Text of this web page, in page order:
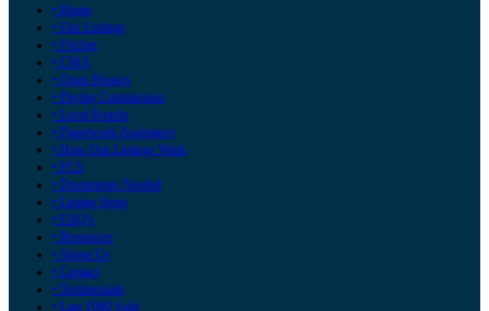
• Home
• Our Listings
• Pricing
• CMA
• Open Houses
• Paying Commission
• Local Boards
• Paperwork Assistance
• How Our Listings Work
• PCS
• Documents Needed
• Listing Steps
• FAQ's
• Resources
• About Us
• Contact
• Testimonials
• Last 1000 Sold